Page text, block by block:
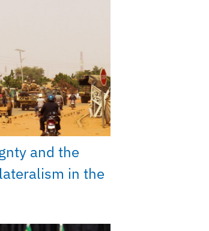
and the
in the